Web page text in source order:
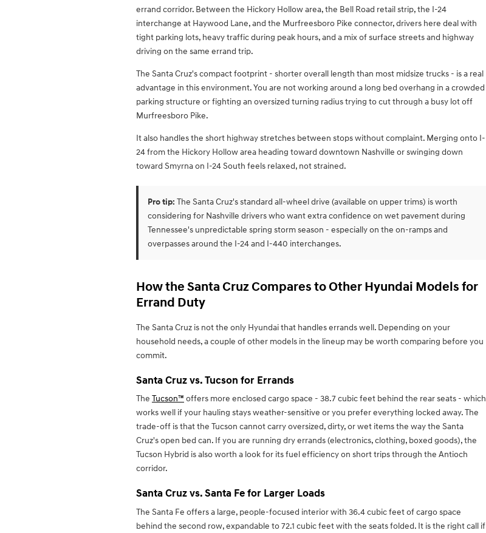
errand corridor. Between the Hickory Hollow area, the Bell Road retail strip, the I-24
interchange at Haywood Lane, and the Murfreesboro Pike connector, drivers here deal with
tight parking lots, heavy traffic during peak hours, and a mix of surface streets and highway
driving on the same errand trip.
The Santa Cruz's compact footprint - shorter overall length than most midsize trucks - is a real
advantage in this environment. You are not working around a long bed overhang in a crowded
parking structure or fighting an oversized turning radius trying to cut through a busy lot off
Murfreesboro Pike.
It also handles the short highway stretches between stops without complaint. Merging onto I-
24 from the Hickory Hollow area heading toward downtown Nashville or swinging down
toward Smyrna on I-24 South feels relaxed, not strained.
Pro tip: The Santa Cruz's standard all-wheel drive (available on upper trims) is worth
considering for Nashville drivers who want extra confidence on wet pavement during
Tennessee's unpredictable spring storm season - especially on the on-ramps and
overpasses around the I-24 and I-440 interchanges.
How the Santa Cruz Compares to Other Hyundai Models for
Errand Duty
The Santa Cruz is not the only Hyundai that handles errands well. Depending on your
household needs, a couple of other models in the lineup may be worth comparing before you
commit.
Santa Cruz vs. Tucson for Errands
The Tucson™ offers more enclosed cargo space - 38.7 cubic feet behind the rear seats - which
works well if your hauling stays weather-sensitive or you prefer everything locked away. The
trade-off is that the Tucson cannot carry oversized, dirty, or wet items the way the Santa
Cruz's open bed can. If you are running dry errands (electronics, clothing, boxed goods), the
Tucson Hybrid is also worth a look for its fuel efficiency on short trips through the Antioch
corridor.
Santa Cruz vs. Santa Fe for Larger Loads
The Santa Fe offers a large, people-focused interior with 36.4 cubic feet of cargo space
behind the second row, expandable to 72.1 cubic feet with the seats folded. It is the right call if